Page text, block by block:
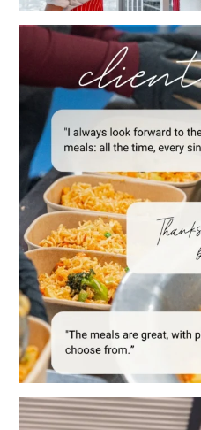
Kind words that
At
POV: You work in